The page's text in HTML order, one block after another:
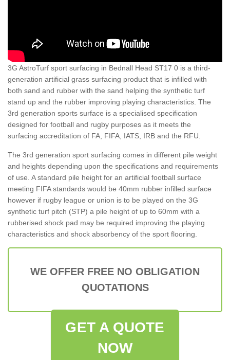
3G AstroTurf sport surfacing in Bednall Head ST17 0 is a third-
generation artificial grass surfacing product that is infilled with
both sand and rubber with the sand helping the synthetic turf
stand up and the rubber improving playing characteristics. The
3rd generation sports surface is a specialised specification
designed for football and rugby purposes as it meets the
surfacing accreditation of FA, FIFA, IATS, IRB and the RFU.
The 3rd generation sport surfacing comes in different pile weight
and heights depending upon the specifications and requirements
of use. A standard pile height for an artificial football surface
meeting FIFA standards would be 40mm rubber infilled surface
however if rugby league or union is to be played on the 3G
synthetic turf pitch (STP) a pile height of up to 60mm with a
rubberised shock pad may be required improving the playing
characteristics and shock absorbency of the sport flooring.
WE OFFER FREE NO OBLIGATION
QUOTATIONS
GET A QUOTE
NOW